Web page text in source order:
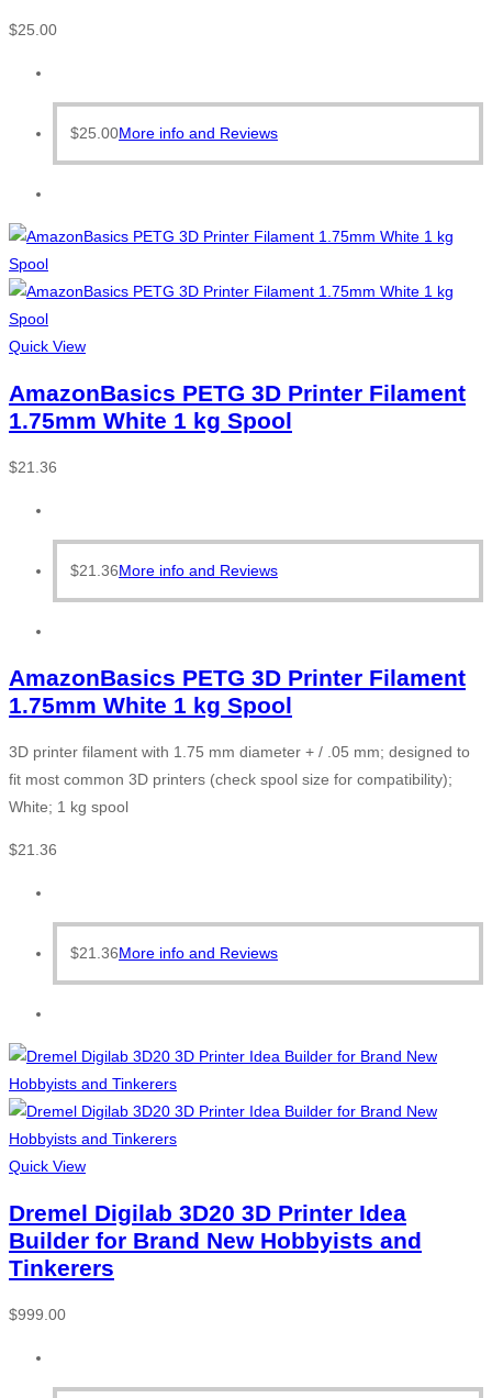
$25.00
$25.00More info and Reviews
Quick View
AmazonBasics PETG 3D Printer Filament
1.75mm White 1 kg Spool
$21.36
$21.36More info and Reviews
AmazonBasics PETG 3D Printer Filament
1.75mm White 1 kg Spool
3D printer filament with 1.75 mm diameter + / .05 mm; designed to
fit most common 3D printers (check spool size for compatibility);
White; 1 kg spool
$21.36
$21.36More info and Reviews
Quick View
Dremel Digilab 3D20 3D Printer Idea
Builder for Brand New Hobbyists and
Tinkerers
$999.00